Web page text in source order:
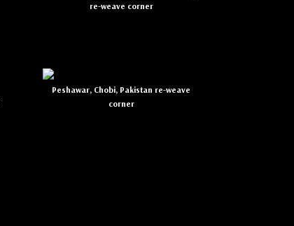
re-weave corner
Peshawar, Chobi, Pakistan re-weave
corner